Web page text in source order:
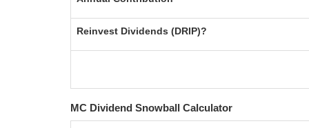
Reinvest Dividends (DRIP)?
MC Dividend Snowball Calculator